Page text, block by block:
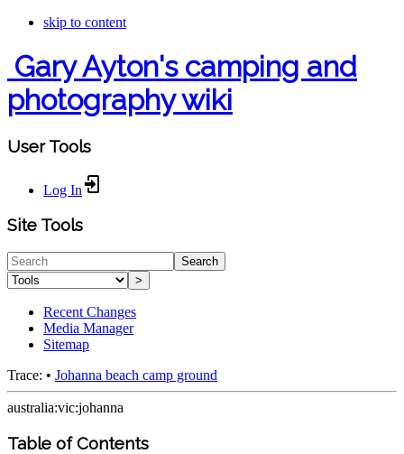
skip to content
Gary Ayton's camping and
photography wiki
User Tools
Log In
Site Tools
Search
>
Recent Changes
Media Manager
Sitemap
Trace: • Johanna beach camp ground
australia:vic:johanna
Table of Contents